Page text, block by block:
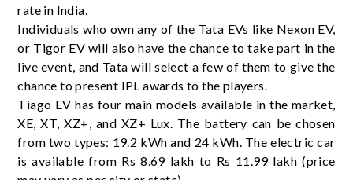
rate in India.
Individuals who own any of the Tata EVs like Nexon EV,
or Tigor EV will also have the chance to take part in the
live event, and Tata will select a few of them to give the
chance to present IPL awards to the players.
Tiago EV has four main models available in the market,
XE, XT, XZ+, and XZ+ Lux. The battery can be chosen
from two types: 19.2 kWh and 24 kWh. The electric car
is available from Rs 8.69 lakh to Rs 11.99 lakh (price